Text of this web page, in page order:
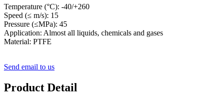
Temperature (°C): -40/+260
Speed (≤ m/s): 15
Pressure (≤MPa): 45
Application: Almost all liquids, chemicals and gases
Material: PTFE
Send email to us
Product Detail